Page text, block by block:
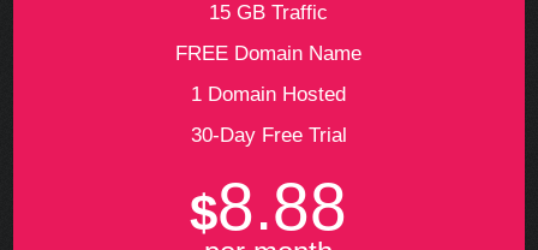
15 GB Traffic
FREE Domain Name
1 Domain Hosted
30-Day Free Trial
$8.88